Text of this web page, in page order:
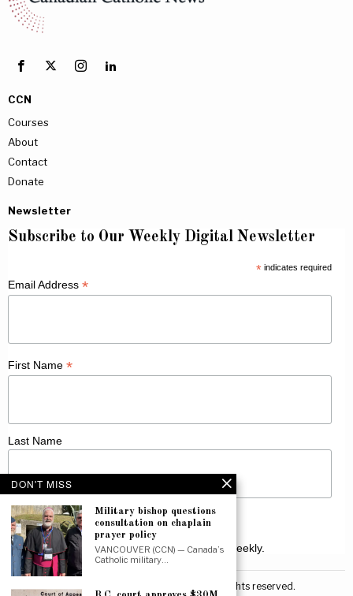
CCN
Courses
About
Contact
Donate
Newsletter
Subscribe to Our Weekly Digital Newsletter
*indicates required
Email Address *
First Name *
Last Name
Receive Catholic news from across Canada weekly.
Canadian Catholic News. All rights reserved.
DON'T MISS
Military bishop questions
consultation on chaplain
prayer policy
VANCOUVER (CCN) — Canada’s
Catholic military…